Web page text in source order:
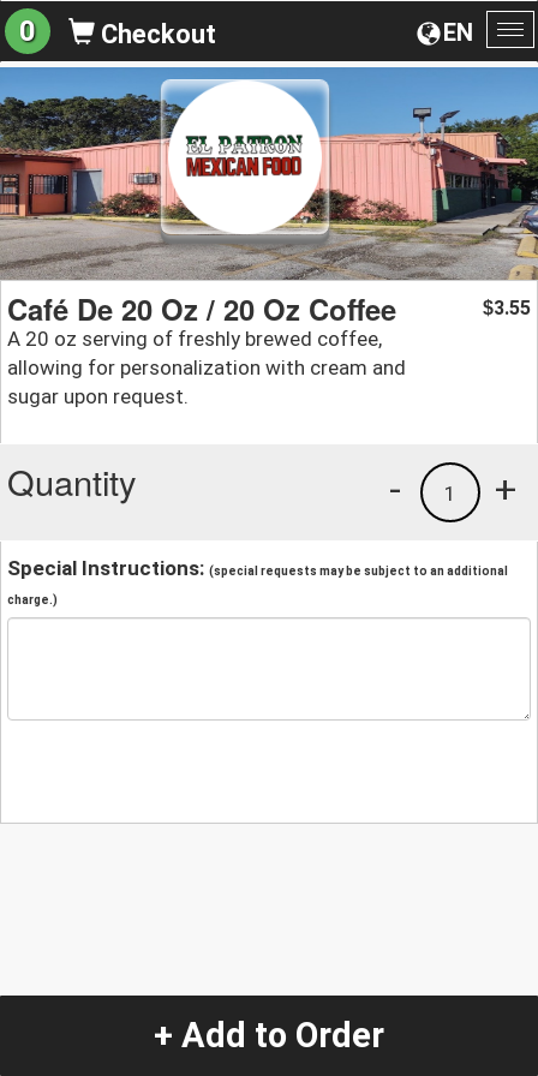
EN
0 Checkout
Café De 20 Oz / 20 Oz Coffee
A 20 oz serving of freshly brewed coffee,
allowing for personalization with cream and
sugar upon request.
$3.55
Quantity +
1
-
Special Instructions: (special requests may be subject to an additional
charge.)
+ Add to Order